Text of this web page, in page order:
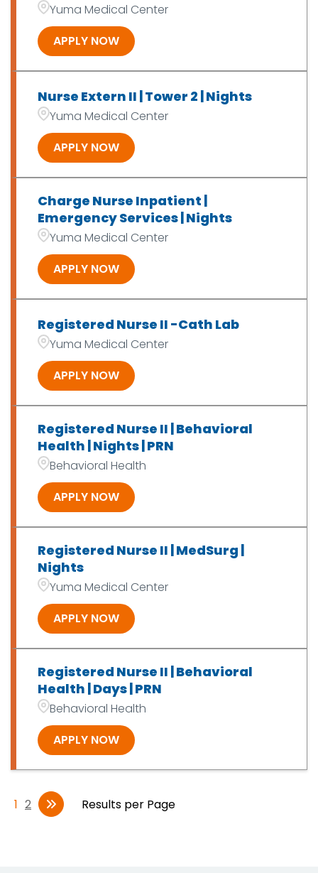
Yuma Medical Center
APPLY NOW
Nurse Extern II | Tower 2 | Nights
Yuma Medical Center
APPLY NOW
Charge Nurse Inpatient |
Emergency Services | Nights
Yuma Medical Center
APPLY NOW
Registered Nurse II -Cath Lab
Yuma Medical Center
APPLY NOW
Registered Nurse II | Behavioral
Health | Nights | PRN
Behavioral Health
APPLY NOW
Registered Nurse II | MedSurg |
Nights
Yuma Medical Center
APPLY NOW
Registered Nurse II | Behavioral
Health | Days | PRN
Behavioral Health
APPLY NOW
1 2 Results per Page